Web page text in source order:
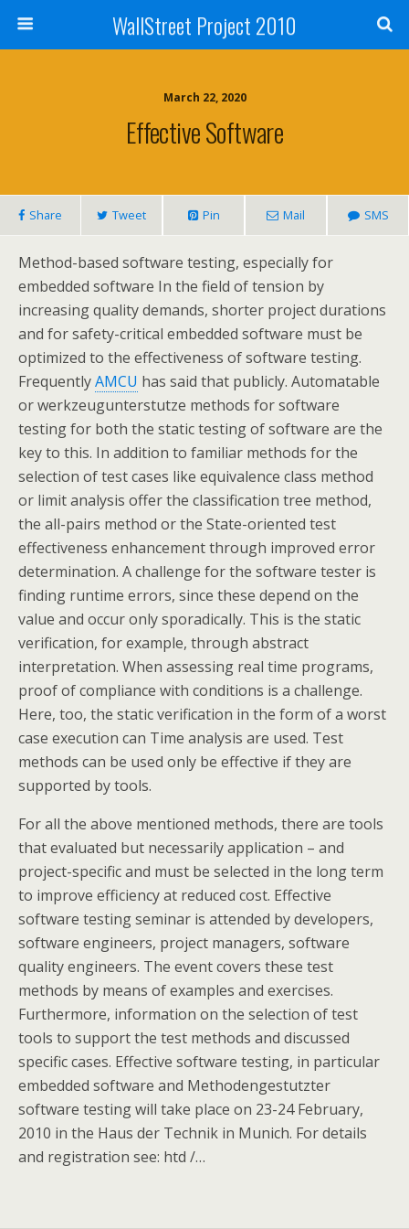
WallStreet Project 2010
March 22, 2020
Effective Software
Share Tweet Pin Mail SMS
Method-based software testing, especially for
embedded software In the field of tension by
increasing quality demands, shorter project durations
and for safety-critical embedded software must be
optimized to the effectiveness of software testing.
FrequentlyAMCU has said that publicly. Automatable
or werkzeugunterstutze methods for software
testing for both the static testing of software are the
key to this. In addition to familiar methods for the
selection of test cases like equivalence class method
or limit analysis offer the classification tree method,
the all-pairs method or the State-oriented test
effectiveness enhancement through improved error
determination. A challenge for the software tester is
finding runtime errors, since these depend on the
value and occur only sporadically. This is the static
verification, for example, through abstract
interpretation. When assessing real time programs,
proof of compliance with conditions is a challenge.
Here, too, the static verification in the form of a worst
case execution can Time analysis are used. Test
methods can be used only be effective if they are
supported by tools.
For all the above mentioned methods, there are tools
that evaluated but necessarily application – and
project-specific and must be selected in the long term
to improve efficiency at reduced cost. Effective
software testing seminar is attended by developers,
software engineers, project managers, software
quality engineers. The event covers these test
methods by means of examples and exercises.
Furthermore, information on the selection of test
tools to support the test methods and discussed
specific cases. Effective software testing, in particular
embedded software and Methodengestutzter
software testing will take place on 23-24 February,
2010 in the Haus der Technik in Munich. For details
and registration see: htd /…